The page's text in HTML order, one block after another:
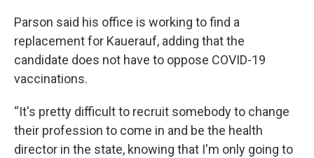
Parson said his office is working to find a
replacement for Kauerauf, adding that the
candidate does not have to oppose COVID-19
vaccinations.
“It's pretty difficult to recruit somebody to change
their profession to come in and be the health
director in the state, knowing that I'm only going to